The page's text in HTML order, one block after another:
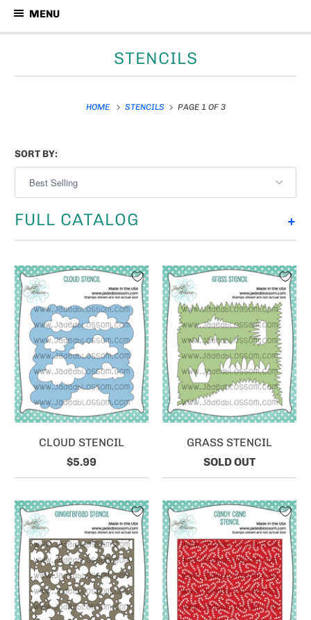
MENU
STENCILS
HOME STENCILS PAGE 1 OF 3
SORT BY:
+
FULL CATALOG
CLOUD STENCIL
$5.99
GRASS STENCIL
SOLD OUT